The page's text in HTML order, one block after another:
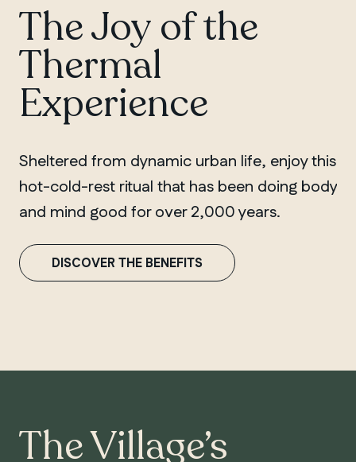
The Joy of the
Thermal
Experience
Sheltered from dynamic urban life, enjoy this
hot-cold-rest ritual that has been doing body
and mind good for over 2,000 years.
DISCOVER THE BENEFITS
The Village’s